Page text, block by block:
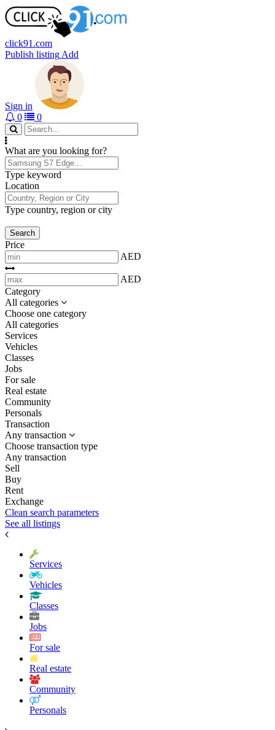
click91.com
Publish listing Add
Sign in
0
0
What are you looking for?
Type keyword
Location
Type country, region or city
Search
Price
AED
AED
Category
All categories
Choose one category
All categories
Services
Vehicles
Classes
Jobs
For sale
Real estate
Community
Personals
Transaction
Any transaction
Choose transaction type
Any transaction
Sell
Buy
Rent
Exchange
Clean search parameters
See all listings
Services
Vehicles
Classes
Jobs
For sale
Real estate
Community
Personals